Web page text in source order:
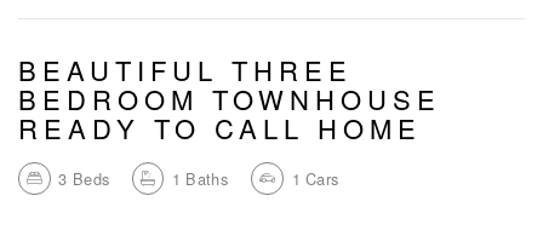
BEAUTIFUL THREE
BEDROOM TOWNHOUSE
READY TO CALL HOME
3 Beds 1 Baths 1 Cars